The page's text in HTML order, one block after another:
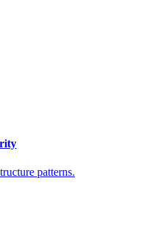
patterns.